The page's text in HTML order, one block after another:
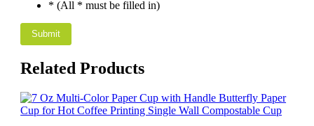
* (All * must be filled in)
Related Products